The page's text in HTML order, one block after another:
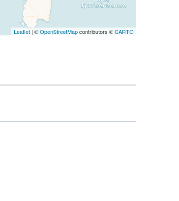
Leaflet | ©OpenStreetMapcontributors ©CARTO